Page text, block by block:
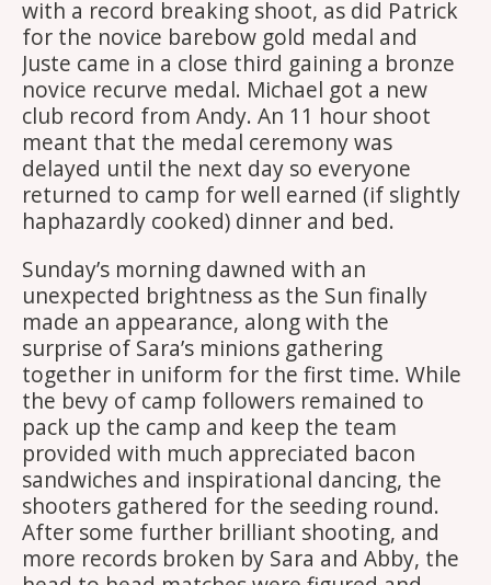
with a record breaking shoot, as did Patrick
for the novice barebow gold medal and
Juste came in a close third gaining a bronze
novice recurve medal. Michael got a new
club record from Andy. An 11 hour shoot
meant that the medal ceremony was
delayed until the next day so everyone
returned to camp for well earned (if slightly
haphazardly cooked) dinner and bed.
Sunday’s morning dawned with an
unexpected brightness as the Sun finally
made an appearance, along with the
surprise of Sara’s minions gathering
together in uniform for the first time. While
the bevy of camp followers remained to
pack up the camp and keep the team
provided with much appreciated bacon
sandwiches and inspirational dancing, the
shooters gathered for the seeding round.
After some further brilliant shooting, and
more records broken by Sara and Abby, the